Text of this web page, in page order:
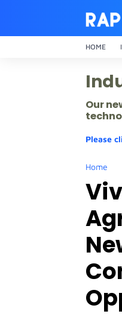
HOME
Our
Please
Home